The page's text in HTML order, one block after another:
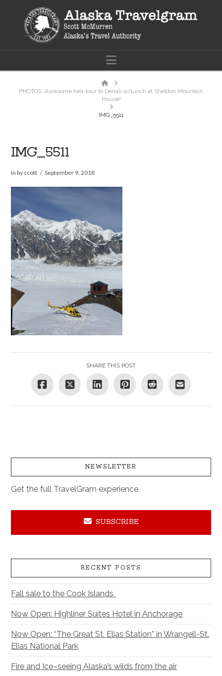
Navigation
Home
PHOTOS: Awesome heli-tour to Denali w/lunch at Sheldon Mountain
House!
IMG_5511
IMG_5511
In by scott September 9, 2018
SHARE THIS POST
NEWSLETTER
Get the full TravelGram experience
SUBSCRIBE
RECENT POSTS
Fall sale to the Cook Islands
Now Open: Highliner Suites Hotel in Anchorage
Now Open: “The Great St. Elias Station” in Wrangell-St.
Elias National Park
Fire and Ice–seeing Alaska’s wilds from the air